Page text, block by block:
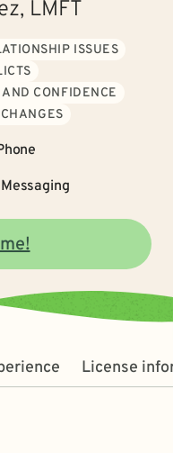
LMFT
ISSUES
CONFIDENCE
Messaging
License